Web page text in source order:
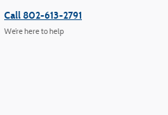
Call 802-613-2791
We’re here to help